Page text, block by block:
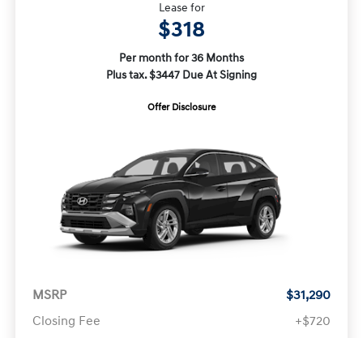
Lease for
$318
Per month for 36 Months
Plus tax. $3447 Due At Signing
Offer Disclosure
MSRP
$31,290
Closing Fee
+$720